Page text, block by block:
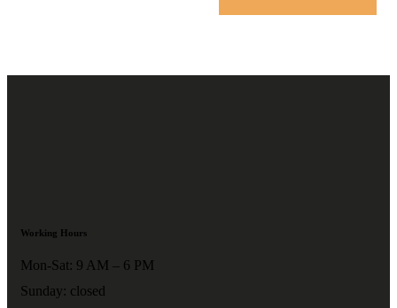
Working Hours
Mon-Sat: 9 AM – 6 PM
Sunday: closed